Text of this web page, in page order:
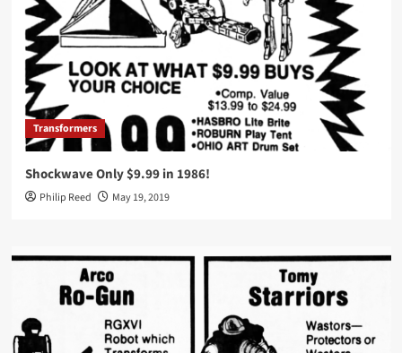
Transformers
Shockwave Only $9.99 in 1986!
Philip Reed May 19, 2019